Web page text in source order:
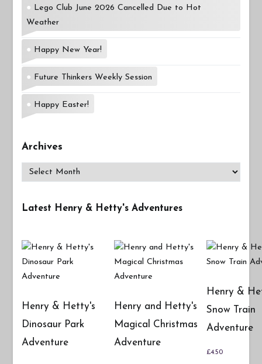
Lego Club June 2026 Cancelled Due to Hot
Weather
Happy New Year!
Future Thinkers Weekly Session
Happy Easter!
Archives
Archives
Latest Henry & Hetty's Adventures
Henry & Hetty's
Dinosaur Park
Adventure
Henry and Hetty's
Magical Christmas
Adventure
Henry &
Snow Train
Adventure
£4.50